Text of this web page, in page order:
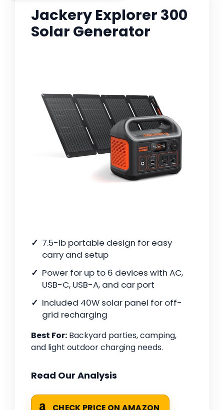
Jackery Explorer 300
Solar Generator
7.5-lb portable design for easy
carry and setup
Power for up to 6 devices with AC,
USB-C, USB-A, and car port
Included 40W solar panel for off-
grid recharging
Best For: Backyard parties, camping,
and light outdoor charging needs.
Read Our Analysis
CHECK PRICE ON AMAZON